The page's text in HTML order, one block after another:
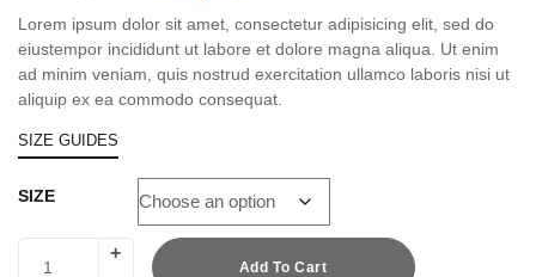
Lorem ipsum dolor sit amet, consectetur adipisicing elit, sed do
eiustempor incididunt ut labore et dolore magna aliqua. Ut enim
ad minim veniam, quis nostrud exercitation ullamco laboris nisi ut
aliquip ex ea commodo consequat.
SIZE GUIDES
SIZE
Add To Cart